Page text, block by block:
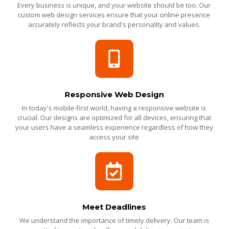
Every business is unique, and your website should be too. Our
custom web design services ensure that your online presence
accurately reflects your brand's personality and values.
Responsive Web Design
In today's mobile-first world, having a responsive website is
crucial. Our designs are optimized for all devices, ensuring that
your users have a seamless experience regardless of how they
access your site
Meet Deadlines
We understand the importance of timely delivery. Our team is